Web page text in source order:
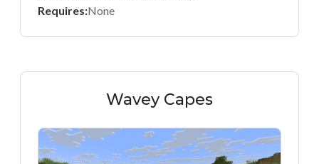
Requires:None
Wavey Capes